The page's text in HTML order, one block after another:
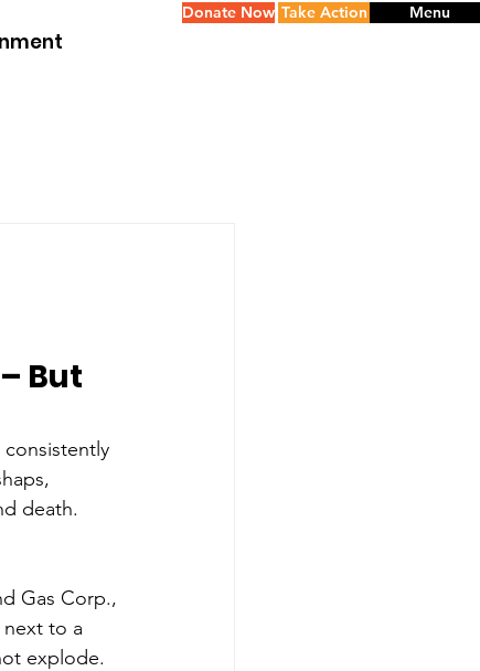
Donate Now Menu
Take Action
But
death.
Gas Corp.,
next to a
explode.